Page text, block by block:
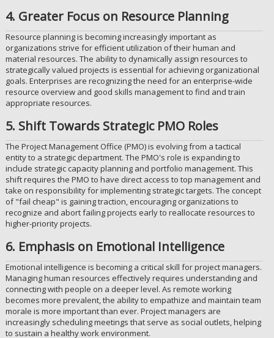
4. Greater Focus on Resource Planning
Resource planning is becoming increasingly important as
organizations strive for efficient utilization of their human and
material resources. The ability to dynamically assign resources to
strategically valued projects is essential for achieving organizational
goals. Enterprises are recognizing the need for an enterprise-wide
resource overview and good skills management to find and train
appropriate resources.
5. Shift Towards Strategic PMO Roles
The Project Management Office (PMO) is evolving from a tactical
entity to a strategic department. The PMO's role is expanding to
include strategic capacity planning and portfolio management. This
shift requires the PMO to have direct access to top management and
take on responsibility for implementing strategic targets. The concept
of "fail cheap" is gaining traction, encouraging organizations to
recognize and abort failing projects early to reallocate resources to
higher-priority projects.
6. Emphasis on Emotional Intelligence
Emotional intelligence is becoming a critical skill for project managers.
Managing human resources effectively requires understanding and
connecting with people on a deeper level. As remote working
becomes more prevalent, the ability to empathize and maintain team
morale is more important than ever. Project managers are
increasingly scheduling meetings that serve as social outlets, helping
to sustain a healthy work environment.